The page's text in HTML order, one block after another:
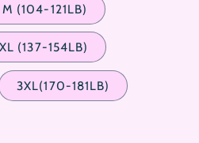
M (104-121LB)
XL (137-154LB)
3XL(170-181LB)